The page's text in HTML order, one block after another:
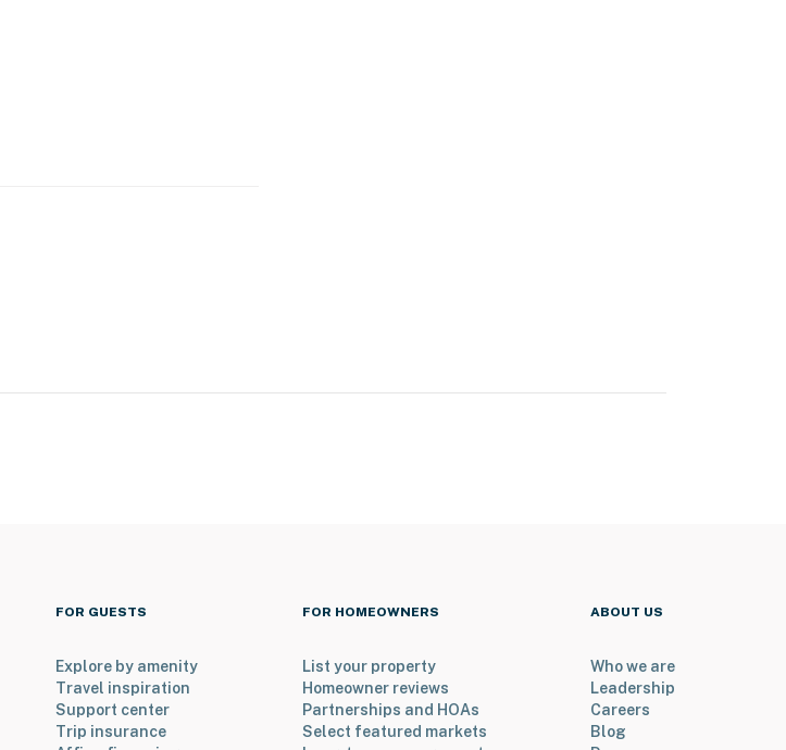
FOR GUESTS
Explore by amenity
Travel inspiration
Support center
Trip insurance
FOR HOMEOWNERS
List your property
Homeowner reviews
Partnerships and HOAs
Select featured markets
ABOUT US
Who we are
Leadership
Careers
Blog